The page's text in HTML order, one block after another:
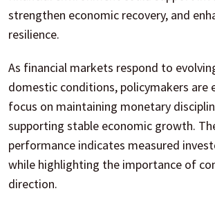
strengthen economic recovery, and
resilience.
As financial markets respond to
domestic conditions, policymakers are
focus on maintaining monetary
supporting stable economic growth.
performance indicates measured
while highlighting the importance of
direction.